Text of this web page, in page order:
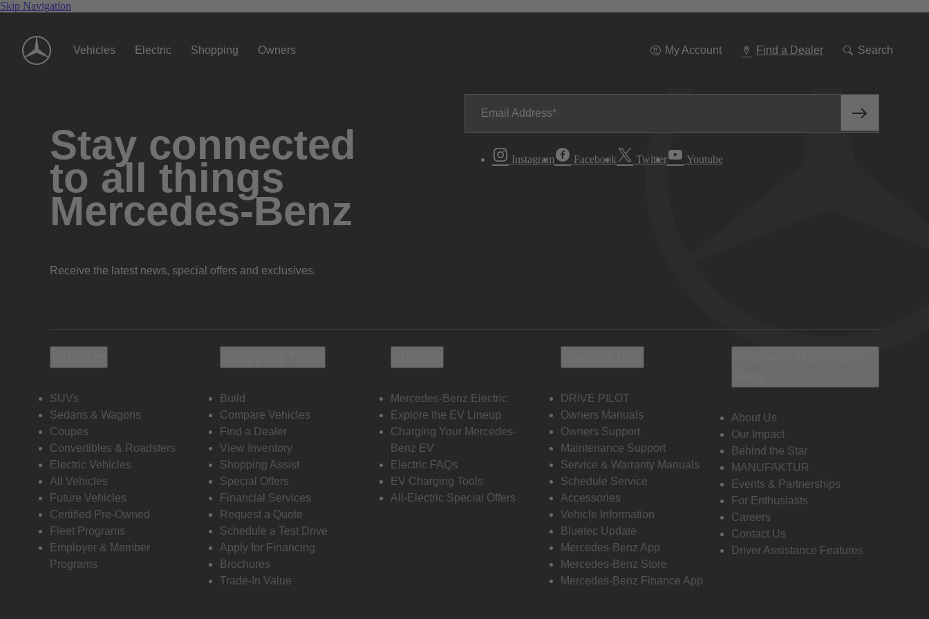
Skip Navigation
Vehicles Electric Shopping Owners My Account Find a Dealer Search
To
Stay connected
to all things
Mercedes-Benz
Receive the latest news, special offers and exclusives.
Email Address
Instagram Facebook Twitter Youtube
SUVs
Sedans & Wagons
Coupes
Convertibles & Roadsters
Electric Vehicles
All Vehicles
Future Vehicles
Certified Pre-Owned
Fleet Programs
Employer & Member
Programs
Build
Compare Vehicles
Find a Dealer
View Inventory
Shopping Assist
Special Offers
Financial Services
Request a Quote
Schedule a Test Drive
Apply for Financing
Brochures
Trade-In Value
Mercedes-Benz Electric
Explore the EV Lineup
Charging Your Mercedes-
Benz EV
Electric FAQs
EV Charging Tools
All-Electric Special Offers
DRIVE PILOT
Owners Manuals
Owners Support
Maintenance Support
Service & Warranty Manuals
Schedule Service
Accessories
Vehicle Information
Bluetec Update
Mercedes-Benz App
Mercedes-Benz Store
Mercedes-Benz Finance App
About Us
Our Impact
Behind the Star
MANUFAKTUR
Events & Partnerships
For Enthusiasts
Careers
Contact Us
Driver Assistance Features